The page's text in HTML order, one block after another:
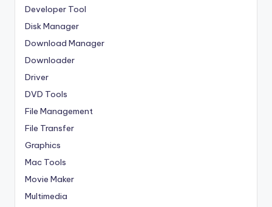
Developer Tool
Disk Manager
Download Manager
Downloader
Driver
DVD Tools
File Management
File Transfer
Graphics
Mac Tools
Movie Maker
Multimedia